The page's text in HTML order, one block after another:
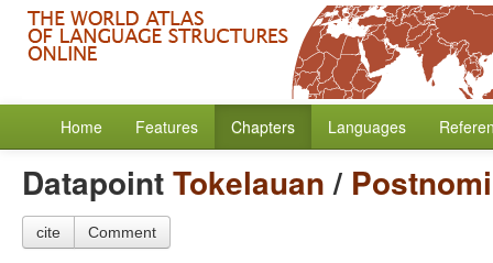
Home Features Chapters Languages
DatapointTokelauan/
cite Comment